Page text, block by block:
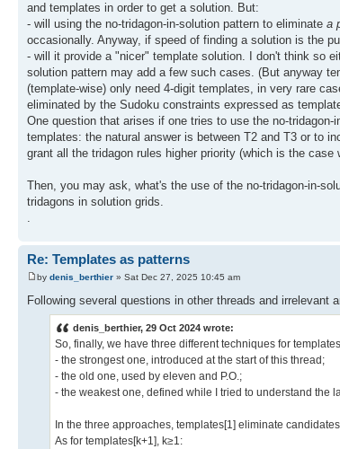
and templates in order to get a solution. But:
- will using the no-tridagon-in-solution pattern to eliminate a
occasionally. Anyway, if speed of finding a solution is the
- will it provide a "nicer" template solution. I don't think so
solution pattern may add a few such cases. (But anyway
(template-wise) only need 4-digit templates, in very rare
eliminated by the Sudoku constraints expressed as
One question that arises if one tries to use the no-
templates: the natural answer is between T2 and T3 or to
grant all the tridagon rules higher priority (which is the
Then, you may ask, what's the use of the no-tridagon-in-
tridagons in solution grids.
.
Re: Templates as patterns
by denis_berthier » Sat Dec 27, 2025 10:45 am
Following several questions in other threads and irrelevant
denis_berthier, 29 Oct 2024 wrote:
So, finally, we have three different techniques for
- the strongest one, introduced at the start of this thread;
- the old one, used by eleven and P.O.;
- the weakest one, defined while I tried to understand the
In the three approaches, templates[1] eliminate
As for templates[k+1], k≥1: